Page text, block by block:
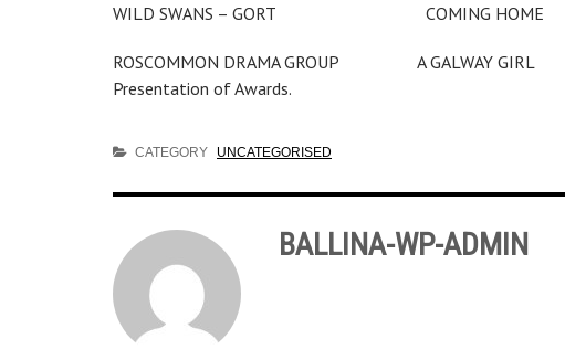
WILD SWANS – GORT COMING
ROSCOMMON DRAMA GROUP A GALWAY
Presentation of Awards.
CATEGORY UNCATEGORISED
BALLINA-WP-ADMIN